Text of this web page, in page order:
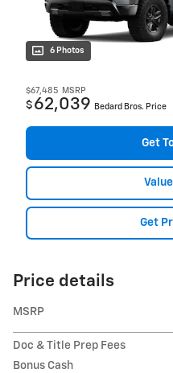
6 Photos
$67,485 MSRP
$ 62,039 Bedard Bros. Price
Get
Get
Price details
MSRP
Doc & Title Prep Fees
Bonus Cash